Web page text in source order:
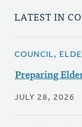
LATEST IN
COUNCIL,
Preparing
JULY 28, 2026